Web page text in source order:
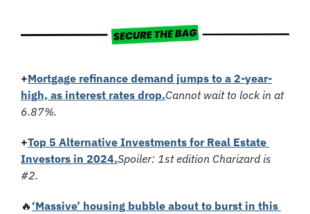
+Mortgage refinance demand jumps to a 2-year-
high, as interest rates drop.Cannot wait to lock in at
6.87%.
+Top 5 Alternative Investments for Real Estate
Investors in 2024.Spoiler: 1st edition Charizard is
#2.
🔥 ‘Massive’ housing bubble about to burst in this